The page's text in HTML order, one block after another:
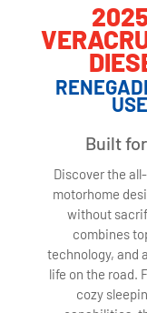
Built
Discover the
motorhome
without
combines
technology, and
life on the road.
cozy